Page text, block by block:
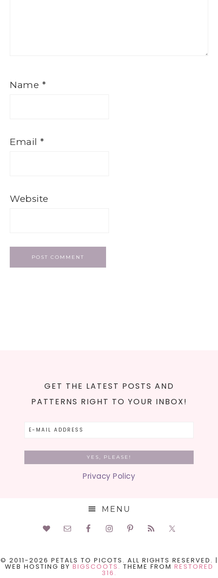
Name *
Email *
Website
GET THE LATEST POSTS AND
PATTERNS RIGHT TO YOUR INBOX!
Privacy Policy
MENU
© 2011-2026 PETALS TO PICOTS. ALL RIGHTS RESERVED. |
WEB HOSTING BY BIGSCOOTS. THEME FROM RESTORED
316.